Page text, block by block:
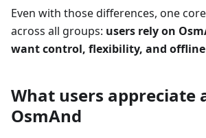
Even with those differences, one
across all groups: users rely on
want control, flexibility, and
What users appreciate
OsmAnd